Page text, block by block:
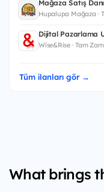
Mağaza Satış
Hupalupa Mağaza ·
Dijital Pazarlama
Wise&Rise · Tam
Tüm ilanları gör →
What brings